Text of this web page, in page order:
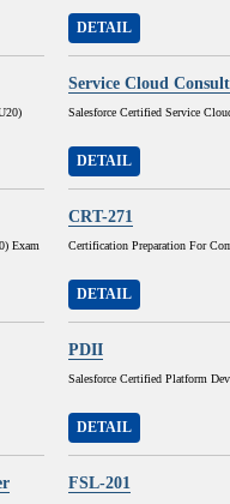
DETAIL
Service Cloud
Salesforce Certified Service
DETAIL
Exam
CRT-271
Certification Preparation For
DETAIL
PDII
Salesforce Certified Platform
DETAIL
FSL-201